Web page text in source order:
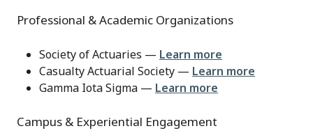
Professional & Academic Organizations
Society of Actuaries — Learn more
Casualty Actuarial Society — Learn more
Gamma Iota Sigma — Learn more
Campus & Experiential Engagement